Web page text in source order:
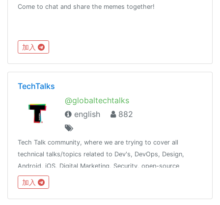
Come to chat and share the memes together!
加入
TechTalks
@globaltechtalks
english
882
Tech Talk community, where we are trying to cover all
technical talks/topics related to Dev's, DevOps, Design,
Android, iOS, Digital Marketing, Security, open-source
contribution. Inshort try to cover most of the tech domain.
加入